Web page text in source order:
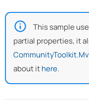
This sample
partial properties, it
about ithere.